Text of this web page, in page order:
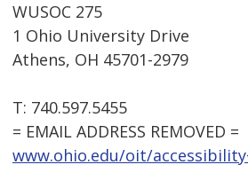
WUSOC 275
1 Ohio University Drive
Athens, OH 45701-2979
T: 740.597.5455
= EMAIL ADDRESS REMOVED =
www.ohio.edu/oit/